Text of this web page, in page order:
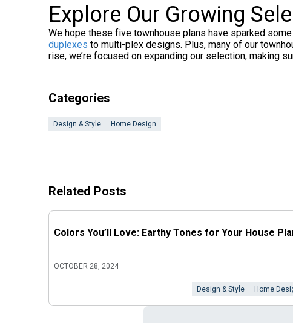
Explore Our Growing
We hope these five townhouse plans have sparked
duplexes to multi-plex designs. Plus, many of our
rise, we’re focused on expanding our selection, making
Categories
Design & Style Home Design
Related Posts
Colors You’ll Love: Earthy Tones for Your House
OCTOBER 28, 2024
Design & Style Home